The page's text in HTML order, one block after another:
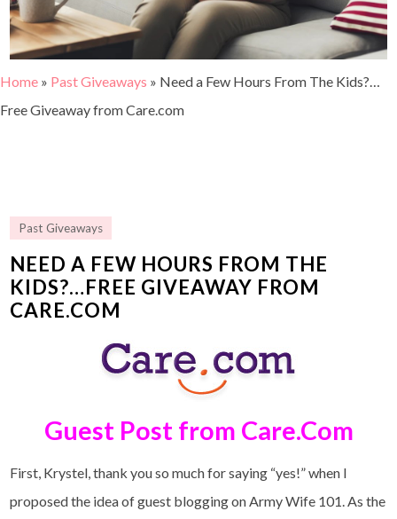
Home » Past Giveaways » Need a Few Hours From The Kids?…
Free Giveaway from Care.com
Past Giveaways
NEED A FEW HOURS FROM THE
KIDS?…FREE GIVEAWAY FROM
CARE.COM
Guest Post from Care.Com
First, Krystel, thank you so much for saying “yes!” when I
proposed the idea of guest blogging on Army Wife 101. As the